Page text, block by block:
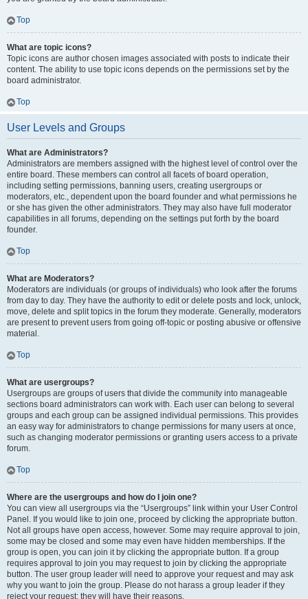
Top
What are topic icons?
Topic icons are author chosen images associated with posts to indicate their
content. The ability to use topic icons depends on the permissions set by the
board administrator.
Top
User Levels and Groups
What are Administrators?
Administrators are members assigned with the highest level of control over the
entire board. These members can control all facets of board operation,
including setting permissions, banning users, creating usergroups or
moderators, etc., dependent upon the board founder and what permissions he
or she has given the other administrators. They may also have full moderator
capabilities in all forums, depending on the settings put forth by the board
founder.
Top
What are Moderators?
Moderators are individuals (or groups of individuals) who look after the forums
from day to day. They have the authority to edit or delete posts and lock, unlock,
move, delete and split topics in the forum they moderate. Generally, moderators
are present to prevent users from going off-topic or posting abusive or offensive
material.
Top
What are usergroups?
Usergroups are groups of users that divide the community into manageable
sections board administrators can work with. Each user can belong to several
groups and each group can be assigned individual permissions. This provides
an easy way for administrators to change permissions for many users at once,
such as changing moderator permissions or granting users access to a private
forum.
Top
Where are the usergroups and how do I join one?
You can view all usergroups via the “Usergroups” link within your User Control
Panel. If you would like to join one, proceed by clicking the appropriate button.
Not all groups have open access, however. Some may require approval to join,
some may be closed and some may even have hidden memberships. If the
group is open, you can join it by clicking the appropriate button. If a group
requires approval to join you may request to join by clicking the appropriate
button. The user group leader will need to approve your request and may ask
why you want to join the group. Please do not harass a group leader if they
reject your request; they will have their reasons.